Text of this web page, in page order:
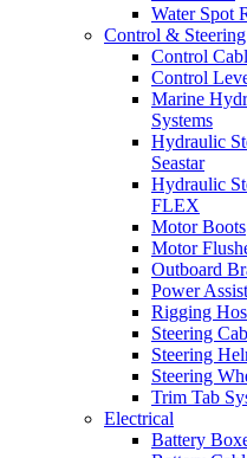
Water Spot
Control & Steering
Control
Control
Marine
Systems
Hydraulic
Seastar
Hydraulic
FLEX
Motor Boots
Motor
Outboard
Power
Rigging
Steering
Steering
Steering
Trim Tab
Electrical
Battery